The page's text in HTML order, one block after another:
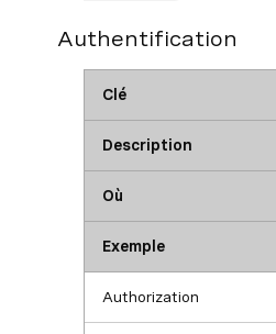
Authentification
Clé
Description
Où
Exemple
Authorization